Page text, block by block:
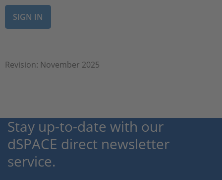
Revision: November 2025
Stay up-to-date with our
dSPACE direct newsletter
service.